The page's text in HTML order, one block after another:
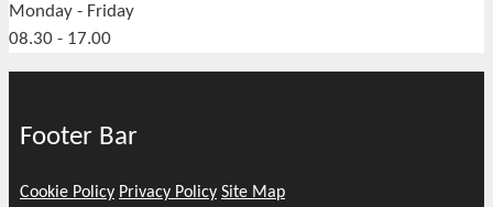
Monday - Friday
08.30 - 17.00
Footer Bar
Cookie Policy Privacy Policy Site Map